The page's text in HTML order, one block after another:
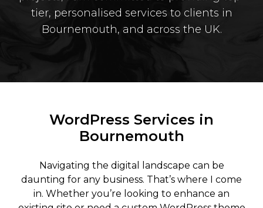
tier, personalised services to clients in
Bournemouth, and across the UK.
WordPress Services in
Bournemouth
Navigating the digital landscape can be
daunting for any business. That’s where I come
in. Whether you’re looking to enhance an